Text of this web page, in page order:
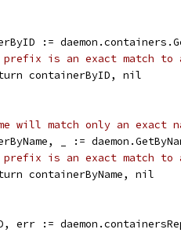
:=
is an exact match to
containerByID, nil
will match only an exact
_ :=
is an exact match to
containerByName, nil
err :=